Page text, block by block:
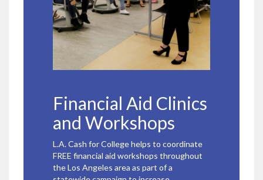
Financial Aid Clinics
and Workshops
L.A. Cash for College helps to coordinate
FREE financial aid workshops throughout
the Los Angeles area as part of a